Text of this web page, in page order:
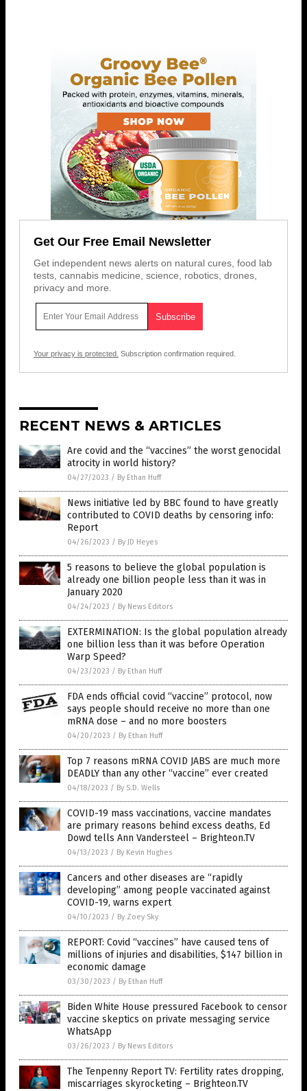
Get Our Free Email Newsletter
Get independent news alerts on natural cures, food lab
tests, cannabis medicine, science, robotics, drones,
privacy and more.
Your privacy is protected. Subscription confirmation required.
RECENT NEWS & ARTICLES
Are covid and the “vaccines” the worst genocidal
atrocity in world history?
04/27/2023 / By Ethan Huff
News initiative led by BBC found to have greatly
contributed to COVID deaths by censoring info:
Report
04/26/2023 / By JD Heyes
5 reasons to believe the global population is
already one billion people less than it was in
January 2020
04/24/2023 / By News Editors
EXTERMINATION: Is the global population already
one billion less than it was before Operation
Warp Speed?
04/23/2023 / By Ethan Huff
FDA ends official covid “vaccine” protocol, now
says people should receive no more than one
mRNA dose – and no more boosters
04/20/2023 / By Ethan Huff
Top 7 reasons mRNA COVID JABS are much more
DEADLY than any other “vaccine” ever created
04/18/2023 / By S.D. Wells
COVID-19 mass vaccinations, vaccine mandates
are primary reasons behind excess deaths, Ed
Dowd tells Ann Vandersteel – Brighteon.TV
04/13/2023 / By Kevin Hughes
Cancers and other diseases are “rapidly
developing” among people vaccinated against
COVID-19, warns expert
04/10/2023 / By Zoey Sky
REPORT: Covid “vaccines” have caused tens of
millions of injuries and disabilities, $147 billion in
economic damage
03/30/2023 / By Ethan Huff
Biden White House pressured Facebook to censor
vaccine skeptics on private messaging service
WhatsApp
03/26/2023 / By News Editors
The Tenpenny Report TV: Fertility rates dropping,
miscarriages skyrocketing – Brighteon.TV